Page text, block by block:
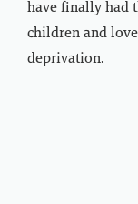
have finally had
children and
deprivation.